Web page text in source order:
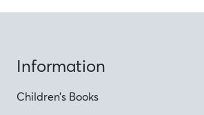
Information
Children’s Books